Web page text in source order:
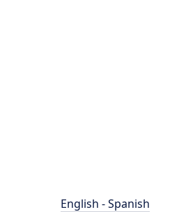
English - Spanish